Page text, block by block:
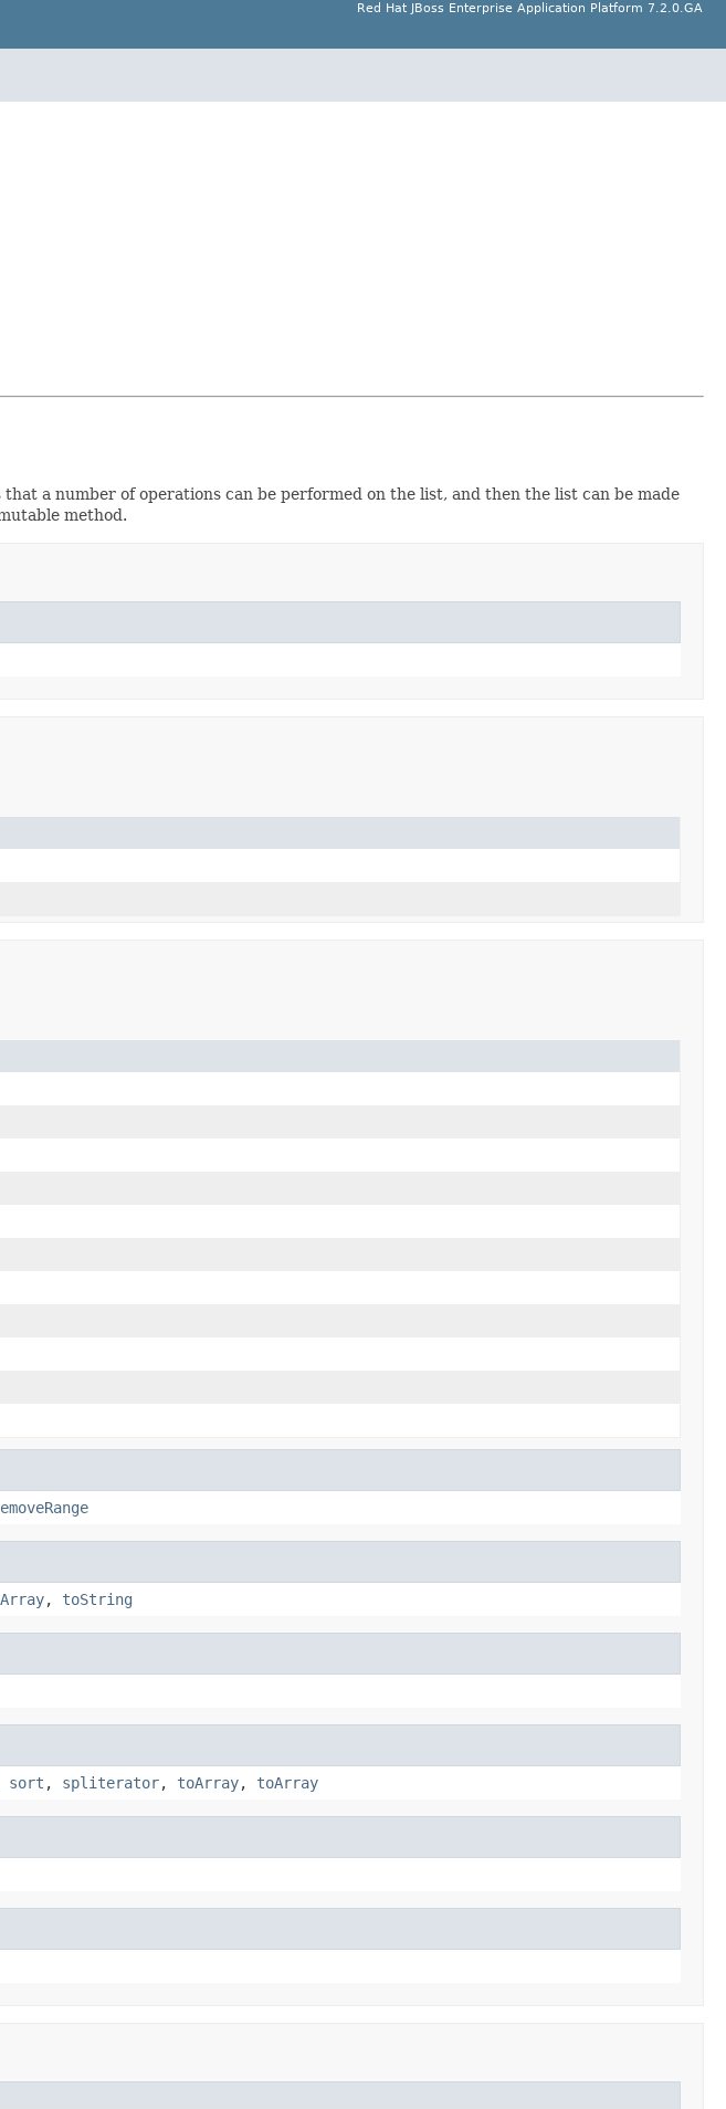
Red Hat JBoss Enterprise Application Platform 7.2.0.GA
a number of operations can be performed on the list, and then the list can be made
method.
, toString
sort , spliterator, toArray, toArray